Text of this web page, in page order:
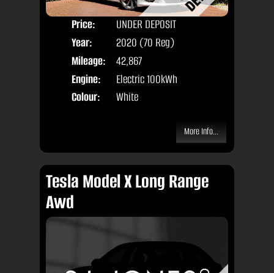
Price:
UNDER DEPOSIT
Year:
2020 (70 Reg)
Mileage:
42,867
Engine:
Electric 100kWh
Colour:
White
More Info...
Tesla Model X Long Range
Awd